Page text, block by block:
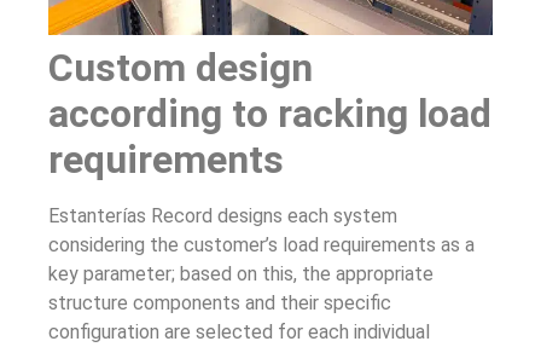
Custom design
according to racking load
requirements
Estanterías Record designs each system
considering the customer’s load requirements as a
key parameter; based on this, the appropriate
structure components and their specific
configuration are selected for each individual